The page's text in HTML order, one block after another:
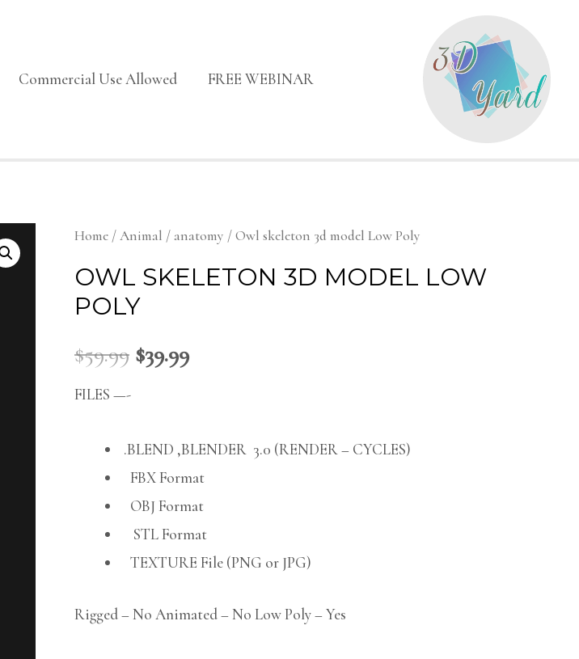
Commercial Use Allowed FREE WEBINAR
Home /Animal / anatomy / Owl skeleton 3d model Low Poly
OWL SKELETON 3D MODEL LOW
POLY
$59.99 $39.99
FILES —-
.BLEND ,BLENDER 3.0 (RENDER – CYCLES)
FBX Format
OBJ Format
STL Format
TEXTURE File (PNG or JPG)
Rigged – No Animated – No Low Poly – Yes